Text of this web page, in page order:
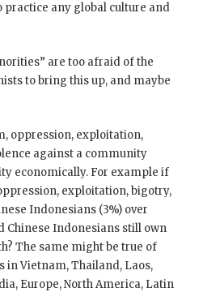
practice any global culture and
are too afraid of the
to bring this up, and maybe
oppression, exploitation,
against a community
economically. For example if
exploitation, bigotry,
Indonesians (3%) over
Chinese Indonesians still own
The same might be true of
in Vietnam, Thailand, Laos,
Europe, North America, Latin